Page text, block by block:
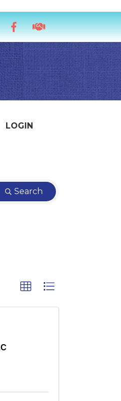
Facebookhandshake icon
LOGIN
Search